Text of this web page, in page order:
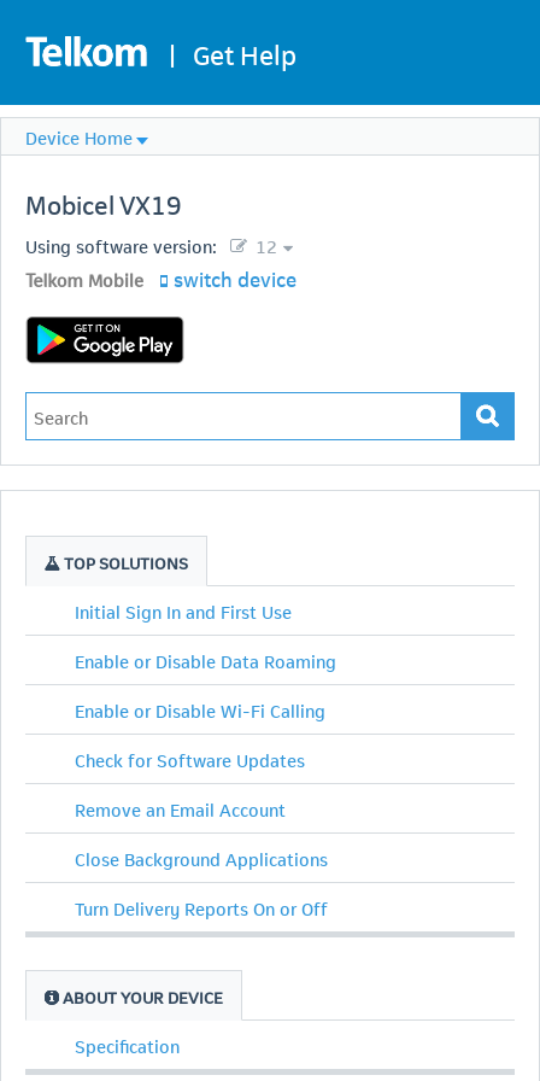
| Get Help
Device Home
MobicelVX19
Using software version:
12
Telkom Mobile
switch device
TOP SOLUTIONS
Initial Sign In and First Use
Enable or Disable Data Roaming
Enable or Disable Wi-Fi Calling
Check for Software Updates
Remove an Email Account
Close Background Applications
Turn Delivery Reports On or Off
ABOUT YOUR DEVICE
Specification